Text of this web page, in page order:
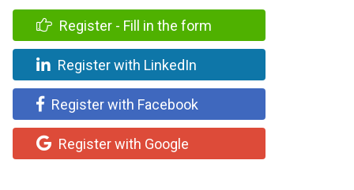
Register - Fill in the form
Register with LinkedIn
Register with Facebook
Register with Google